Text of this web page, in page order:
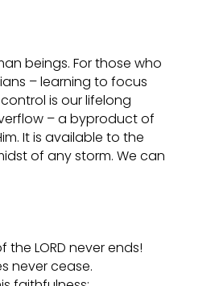
beings. For those who
– learning to focus
is our lifelong
– a byproduct of
It is available to the
of any storm. We can
LORD never ends!
never cease.